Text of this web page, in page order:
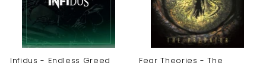
Infidus - Endless Greed
Fear Theories - The